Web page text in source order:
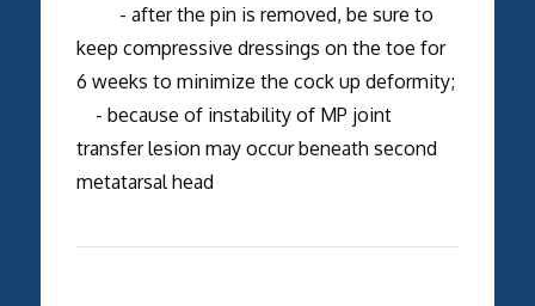
- after the pin is removed, be sure to
keep compressive dressings on the toe for
6 weeks to minimize the cock up deformity;
- because of instability of MP joint
transfer lesion may occur beneath second
metatarsal head